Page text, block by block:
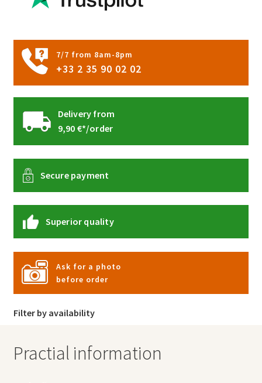
7/7 from 8am-8pm
+33 2 35 90 02 02
Delivery from
9,90 €*/order
Secure payment
Superior quality
Ask for a photo
before order
Filter by availability
Practial information